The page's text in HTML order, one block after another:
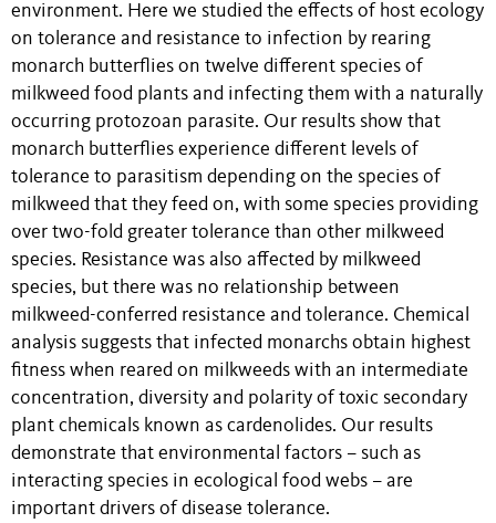
environment. Here we studied the effects of host ecology
on tolerance and resistance to infection by rearing
monarch butterflies on twelve different species of
milkweed food plants and infecting them with a naturally
occurring protozoan parasite. Our results show that
monarch butterflies experience different levels of
tolerance to parasitism depending on the species of
milkweed that they feed on, with some species providing
over two-fold greater tolerance than other milkweed
species. Resistance was also affected by milkweed
species, but there was no relationship between
milkweed-conferred resistance and tolerance. Chemical
analysis suggests that infected monarchs obtain highest
fitness when reared on milkweeds with an intermediate
concentration, diversity and polarity of toxic secondary
plant chemicals known as cardenolides. Our results
demonstrate that environmental factors – such as
interacting species in ecological food webs – are
important drivers of disease tolerance.